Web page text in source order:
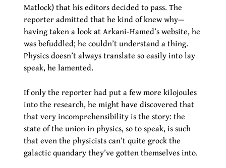
Matlock) that his editors decided to pass. The
reporter admitted that he kind of knew why—
having taken a look at Arkani-Hamed’s website, he
was befuddled; he couldn’t understand a thing.
Physics doesn’t always translate so easily into lay
speak, he lamented.
If only the reporter had put a few more kilojoules
into the research, he might have discovered that
that very incomprehensibility is the story: the
state of the union in physics, so to speak, is such
that even the physicists can’t quite grock the
galactic quandary they’ve gotten themselves into.